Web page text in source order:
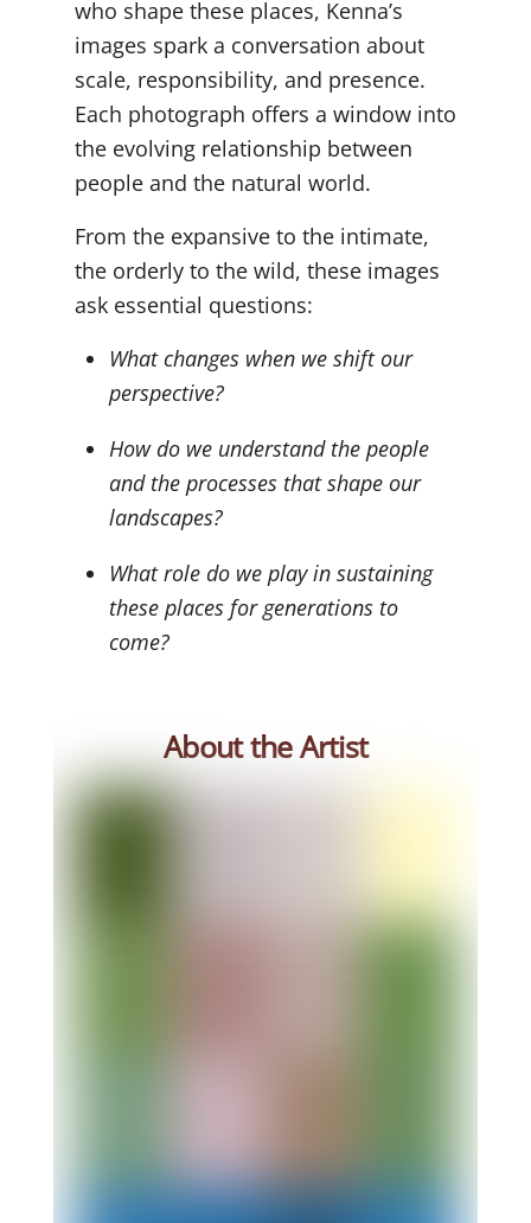
who shape these places, Kenna’s
images spark a conversation about
scale, responsibility, and presence.
Each photograph offers a window into
the evolving relationship between
people and the natural world.
From the expansive to the intimate,
the orderly to the wild, these images
ask essential questions:
What changes when we shift our
perspective?
How do we understand the people
and the processes that shape our
landscapes?
What role do we play in sustaining
these places for generations to
come?
About the Artist